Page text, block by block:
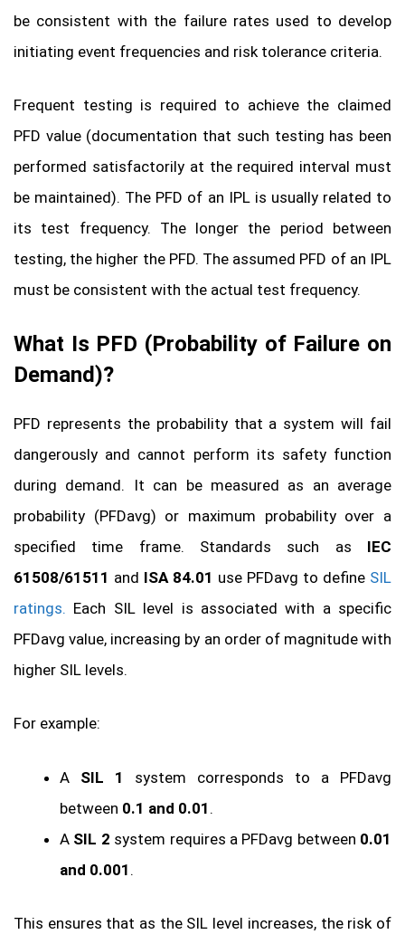
be consistent with the failure rates used to develop
initiating event frequencies and risk tolerance criteria.
Frequent testing is required to achieve the claimed
PFD value (documentation that such testing has been
performed satisfactorily at the required interval must
be maintained). The PFD of an IPL is usually related to
its test frequency. The longer the period between
testing, the higher the PFD. The assumed PFD of an IPL
must be consistent with the actual test frequency.
What Is PFD (Probability of Failure on
Demand)?
PFD represents the probability that a system will fail
dangerously and cannot perform its safety function
during demand. It can be measured as an average
probability (PFDavg) or maximum probability over a
specified time frame. Standards such as IEC
61508/61511 and ISA 84.01 use PFDavg to define SIL
ratings. Each SIL level is associated with a specific
PFDavg value, increasing by an order of magnitude with
higher SIL levels.
For example:
A SIL 1
system corresponds to a PFDavg
between 0.1 and 0.01 .
A SIL 2 system requires a PFDavg between 0.01
and 0.001 .
This ensures that as the SIL level increases, the risk of